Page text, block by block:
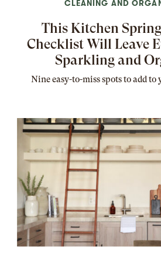
CLEANING AND
This Kitchen
Checklist Will Leave
Sparkling and
Nine easy-to-miss spots to add